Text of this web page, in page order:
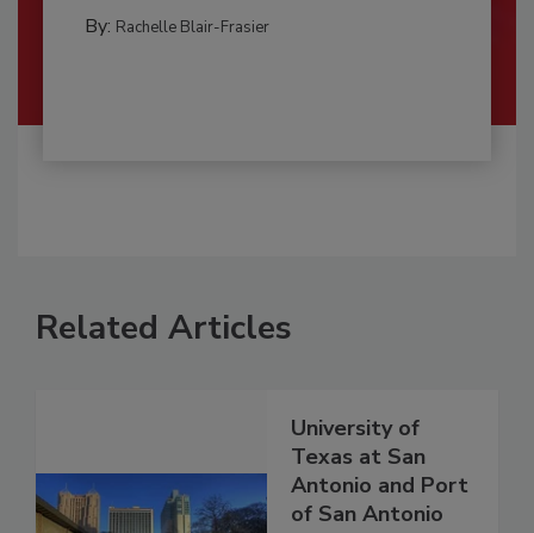
By: Rachelle Blair-Frasier
Related Articles
University of
Texas at San
Antonio and Port
of San Antonio